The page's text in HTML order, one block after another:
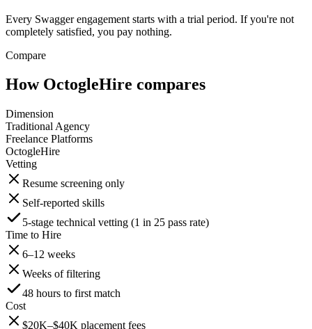
Every Swagger engagement starts with a trial period. If you're not
completely satisfied, you pay nothing.
Compare
How OctogleHire compares
Dimension
Traditional Agency
Freelance Platforms
OctogleHire
Vetting
Resume screening only
Self-reported skills
5-stage technical vetting (1 in 25 pass rate)
Time to Hire
6–12 weeks
Weeks of filtering
48 hours to first match
Cost
$20K–$40K placement fees